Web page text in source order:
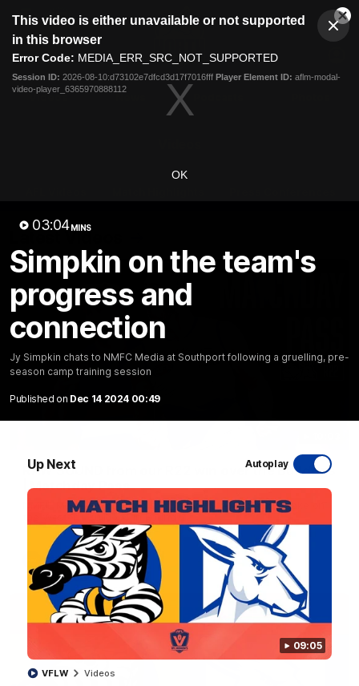
modal
This video is either unavailable or not supported
in this browser
Error Code: MEDIA_ERR_SRC_NOT_SUPPORTED
Session ID: 2026-08-10:d73102e7dfcd3d17f7016fff Player Element ID: aflm-modal-
video-player_6365970888112
OK
03:04MINS
Simpkin on the team's
progress and
connection
Jy Simpkin chats to NMFC Media at Southport following a gruelling, pre-
season camp training session
Published on Dec 14 2024 00:49
Up Next Autoplay
09:05
VFLW Videos
Club
Menu
Logo
Videos
Latest Videos
RAW SOUND from our R22 win over the Bulldogs
| Matchday Pass
NMFC Media takes you inside Marvel Stadium as we take on
the Western Bulldogs in Round 22
AFL Videos